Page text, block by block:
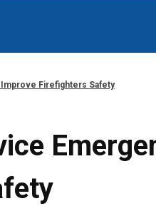
Firefighters Safety